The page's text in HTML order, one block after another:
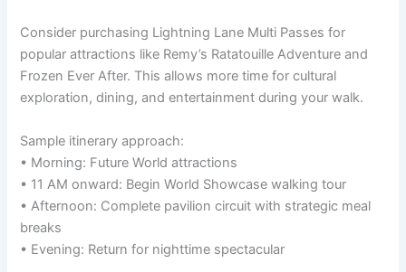
Consider purchasing Lightning Lane Multi Passes for
popular attractions like Remy’s Ratatouille Adventure and
Frozen Ever After. This allows more time for cultural
exploration, dining, and entertainment during your walk.
Sample itinerary approach:
• Morning: Future World attractions
• 11 AM onward: Begin World Showcase walking tour
• Afternoon: Complete pavilion circuit with strategic meal
breaks
• Evening: Return for nighttime spectacular